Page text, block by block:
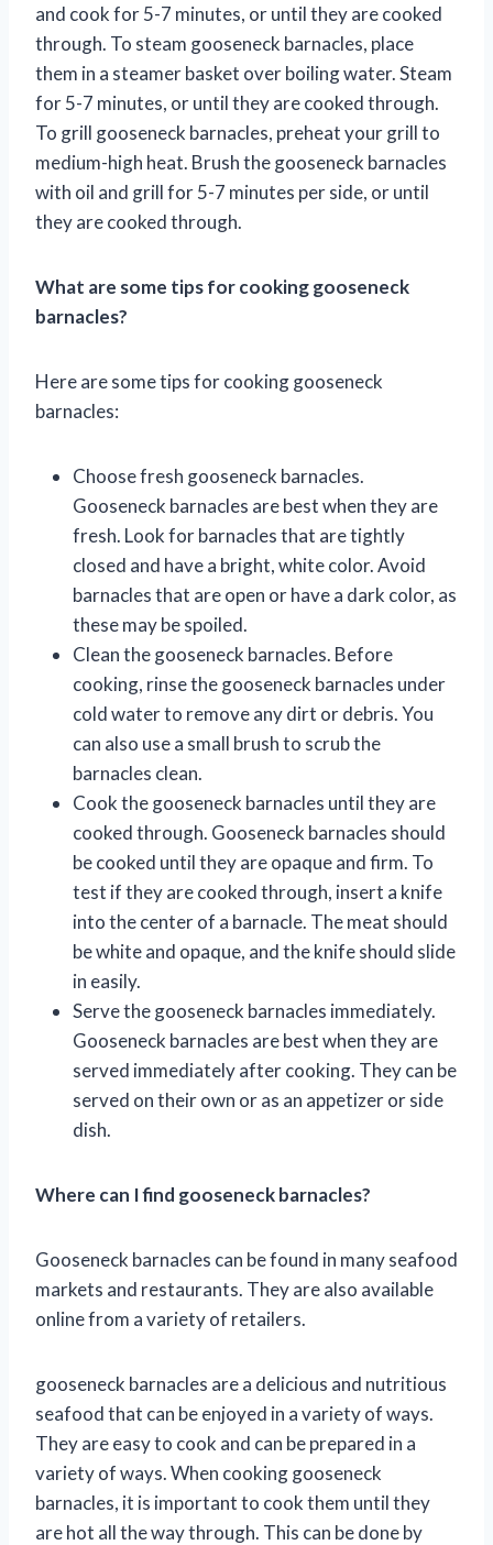
and cook for 5-7 minutes, or until they are cooked
through. To steam gooseneck barnacles, place
them in a steamer basket over boiling water. Steam
for 5-7 minutes, or until they are cooked through.
To grill gooseneck barnacles, preheat your grill to
medium-high heat. Brush the gooseneck barnacles
with oil and grill for 5-7 minutes per side, or until
they are cooked through.
What are some tips for cooking gooseneck
barnacles?
Here are some tips for cooking gooseneck
barnacles:
Choose fresh gooseneck barnacles.
Gooseneck barnacles are best when they are
fresh. Look for barnacles that are tightly
closed and have a bright, white color. Avoid
barnacles that are open or have a dark color, as
these may be spoiled.
Clean the gooseneck barnacles. Before
cooking, rinse the gooseneck barnacles under
cold water to remove any dirt or debris. You
can also use a small brush to scrub the
barnacles clean.
Cook the gooseneck barnacles until they are
cooked through. Gooseneck barnacles should
be cooked until they are opaque and firm. To
test if they are cooked through, insert a knife
into the center of a barnacle. The meat should
be white and opaque, and the knife should slide
in easily.
Serve the gooseneck barnacles immediately.
Gooseneck barnacles are best when they are
served immediately after cooking. They can be
served on their own or as an appetizer or side
dish.
Where can I find gooseneck barnacles?
Gooseneck barnacles can be found in many seafood
markets and restaurants. They are also available
online from a variety of retailers.
gooseneck barnacles are a delicious and nutritious
seafood that can be enjoyed in a variety of ways.
They are easy to cook and can be prepared in a
variety of ways. When cooking gooseneck
barnacles, it is important to cook them until they
are hot all the way through. This can be done by